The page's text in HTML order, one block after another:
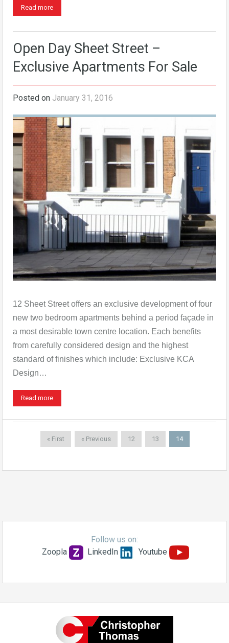
Read more
Open Day Sheet Street –
Exclusive Apartments For Sale
Posted on January 31, 2016
12 Sheet Street offers an exclusive development of four
new two bedroom apartments behind a period façade in
a most desirable town centre location. Each benefits
from carefully considered design and the highest
standard of finishes which include: Exclusive KCA
Design…
Read more
« First « Previous 12 13 14
Follow us on:
Zoopla
LinkedIn Youtube